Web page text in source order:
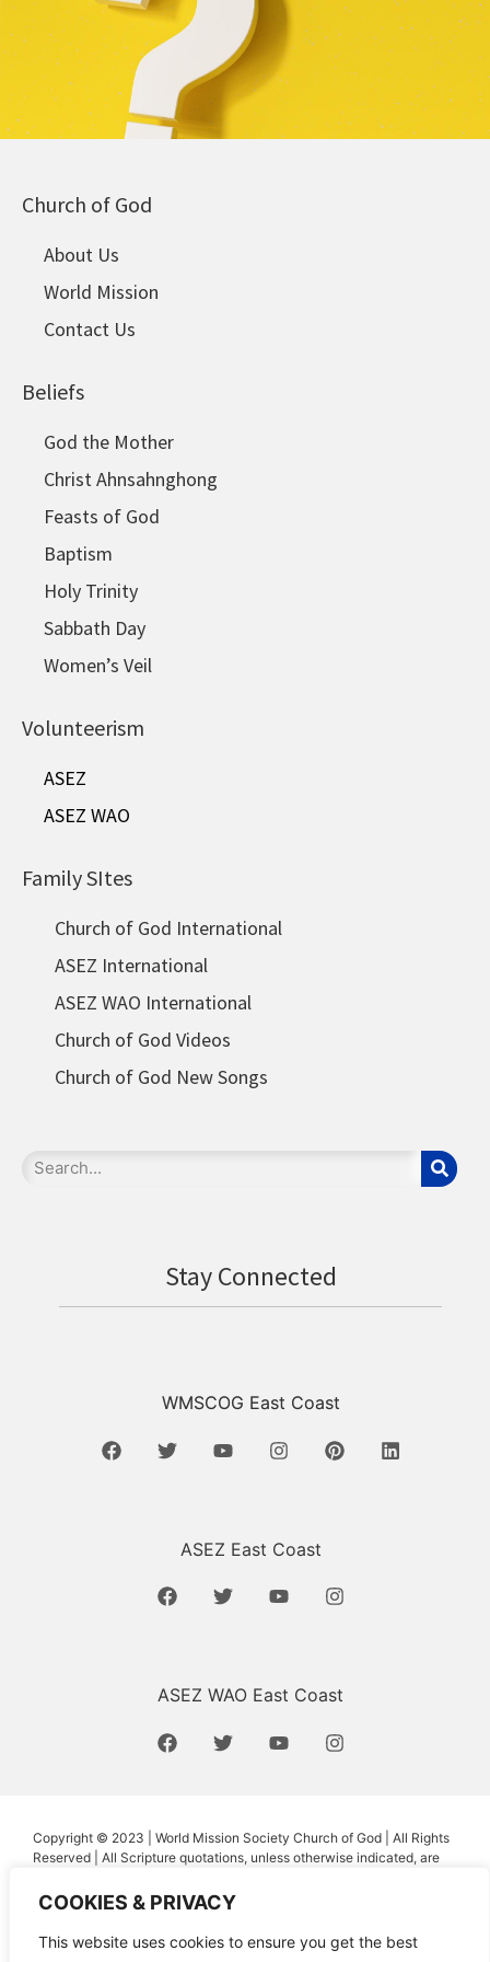
COOKIES & PRIVACY
This website uses cookies to ensure you get the best
Church of God
About Us
World Mission
Contact Us
Beliefs
God the Mother
Christ Ahnsahnghong
Feasts of God
Baptism
Holy Trinity
Sabbath Day
Women’s Veil
Volunteerism
ASEZ
ASEZ WAO
Family SItes
Church of God International
ASEZ International
ASEZ WAO International
Church of God Videos
Church of God New Songs
Stay Connected
WMSCOG East Coast
ASEZ East Coast
ASEZ WAO East Coast
Copyright © 2023 | World Mission Society Church of God | All Rights
Reserved | All Scripture quotations, unless otherwise indicated, are
Copyright ©1973, 1978, 1984, 2011 by Biblica, Inc.™ Used by
www.zondervan.com The “NIV” and “New International Version” are
trademarks registered in the United States Patent and Trademark